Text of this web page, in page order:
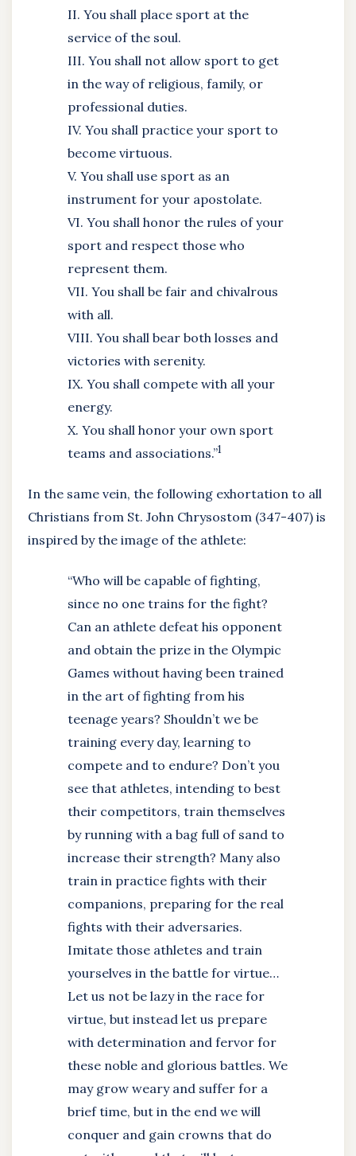
II. You shall place sport at the
service of the soul.
III. You shall not allow sport to get
in the way of religious, family, or
professional duties.
IV. You shall practice your sport to
become virtuous.
V. You shall use sport as an
instrument for your apostolate.
VI. You shall honor the rules of your
sport and respect those who
represent them.
VII. You shall be fair and chivalrous
with all.
VIII. You shall bear both losses and
victories with serenity.
IX. You shall compete with all your
energy.
X. You shall honor your own sport
teams and associations.”1
In the same vein, the following exhortation to all
Christians from St. John Chrysostom (347-407) is
inspired by the image of the athlete:
“Who will be capable of fighting,
since no one trains for the fight?
Can an athlete defeat his opponent
and obtain the prize in the Olympic
Games without having been trained
in the art of fighting from his
teenage years? Shouldn’t we be
training every day, learning to
compete and to endure? Don’t you
see that athletes, intending to best
their competitors, train themselves
by running with a bag full of sand to
increase their strength? Many also
train in practice fights with their
companions, preparing for the real
fights with their adversaries.
Imitate those athletes and train
yourselves in the battle for virtue…
Let us not be lazy in the race for
virtue, but instead let us prepare
with determination and fervor for
these noble and glorious battles. We
may grow weary and suffer for a
brief time, but in the end we will
conquer and gain crowns that do